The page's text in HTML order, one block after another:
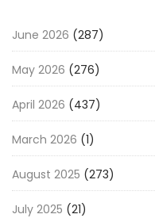
June 2026 (287)
May 2026 (276)
April 2026 (437)
March 2026 (1)
August 2025 (273)
July 2025 (21)